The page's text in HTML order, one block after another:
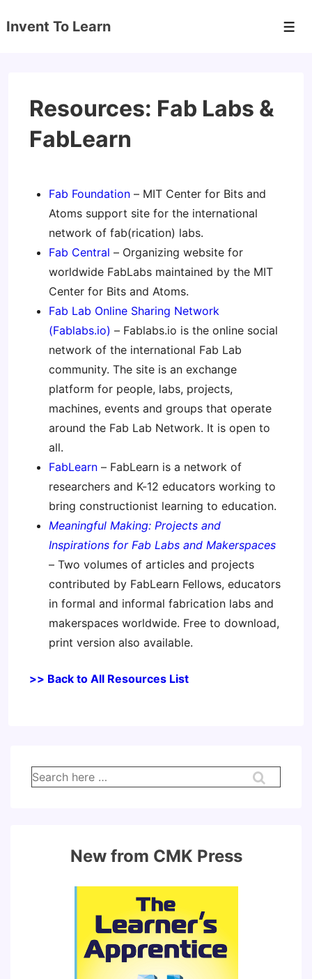
Skip
Invent To Learn
Resources: Fab Labs &
FabLearn
Fab Foundation – MIT Center for Bits and
Atoms support site for the international
network of fab(rication) labs.
Fab Central – Organizing website for
worldwide FabLabs maintained by the MIT
Center for Bits and Atoms.
Fab Lab Online Sharing Network
(Fablabs.io) – Fablabs.io is the online social
network of the international Fab Lab
community. The site is an exchange
platform for people, labs, projects,
machines, events and groups that operate
around the Fab Lab Network. It is open to
all.
FabLearn – FabLearn is a network of
researchers and K-12 educators working to
bring constructionist learning to education.
Meaningful Making: Projects and
Inspirations for Fab Labs and Makerspaces
– Two volumes of articles and projects
contributed by FabLearn Fellows, educators
in formal and informal fabrication labs and
makerspaces worldwide. Free to download,
print version also available.
>> Back to All Resources List
Search
for:
New from CMK Press